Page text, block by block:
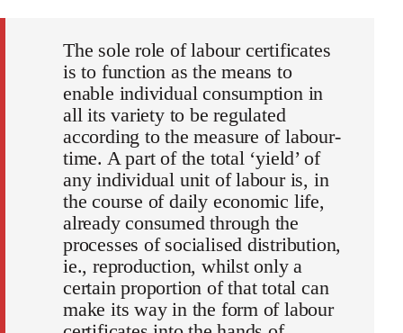
The sole role of labour certificates
is to function as the means to
enable individual consumption in
all its variety to be regulated
according to the measure of labour-
time. A part of the total ‘yield’ of
any individual unit of labour is, in
the course of daily economic life,
already consumed through the
processes of socialised distribution,
ie., reproduction, whilst only a
certain proportion of that total can
make its way in the form of labour